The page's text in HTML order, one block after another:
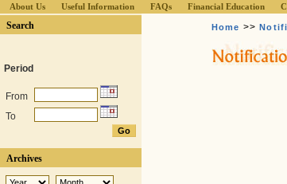
About Us Useful Information FAQs Financial Education
Search
Period
From
To
Archives
Home >>